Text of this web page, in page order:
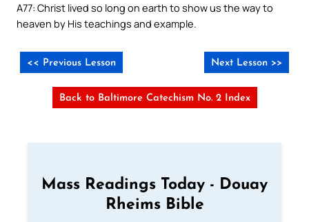
A77: Christ lived so long on earth to show us the way to
heaven by His teachings and example.
<< Previous Lesson Next Lesson >>
Back to Baltimore Catechism No. 2 Index
Mass Readings Today - Douay
Rheims Bible